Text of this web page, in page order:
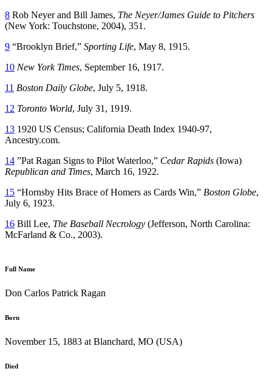
8 Rob Neyer and Bill James, The Neyer/James Guide to Pitchers
(New York: Touchstone, 2004), 351.
9 “Brooklyn Brief,” Sporting Life, May 8, 1915.
10 New York Times, September 16, 1917.
11 Boston Daily Globe, July 5, 1918.
12 Toronto World, July 31, 1919.
13 1920 US Census; California Death Index 1940-97,
Ancestry.com.
14 ”Pat Ragan Signs to Pilot Waterloo,” Cedar Rapids (Iowa)
Republican and Times, March 16, 1922.
15 “Hornsby Hits Brace of Homers as Cards Win,” Boston Globe,
July 6, 1923.
16 Bill Lee, The Baseball Necrology (Jefferson, North Carolina:
McFarland & Co., 2003).
Full Name
Don Carlos Patrick Ragan
Born
November 15, 1883 at Blanchard, MO (USA)
Died